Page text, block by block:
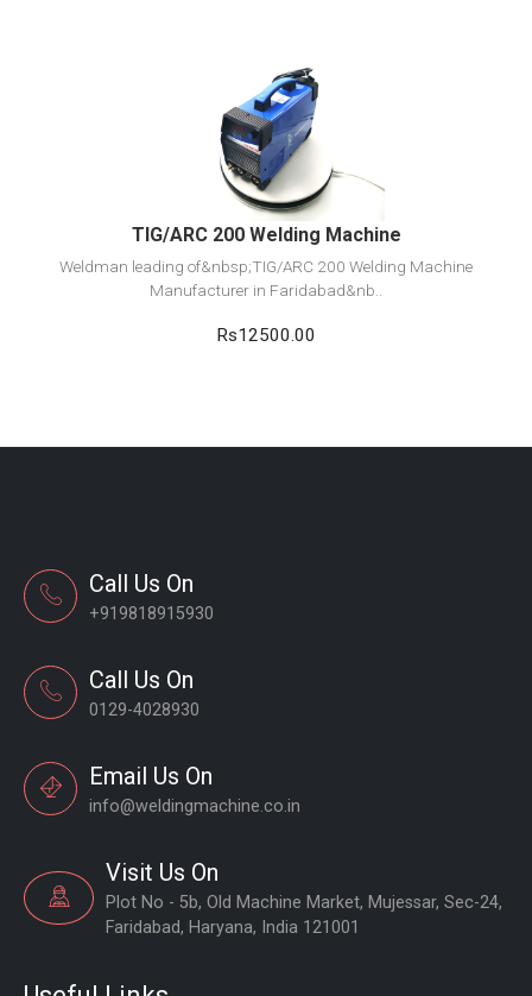
View Detail
Add to cart
TIG/ARC 200 Welding Machine
Weldman leading of&nbsp;TIG/ARC 200 Welding Machine
Manufacturer in Faridabad&nb..
Rs12500.00
Call Us On
+919818915930
Call Us On
0129-4028930
Email Us On
info@weldingmachine.co.in
Visit Us On
Plot No - 5b, Old Machine Market, Mujessar, Sec-24,
Faridabad, Haryana, India 121001